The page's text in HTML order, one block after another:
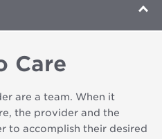
Care
are a team. When it
the provider and the
to accomplish their desired